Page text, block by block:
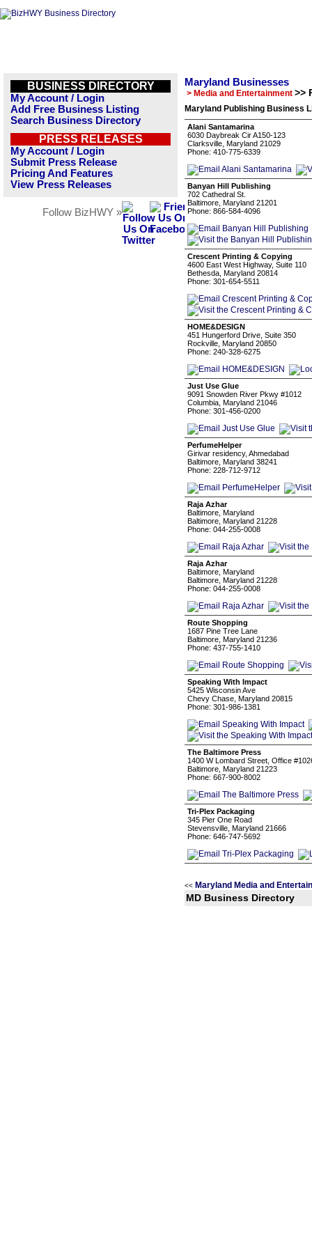
BUSINESS DIRECTORY
My Account / Login
Add Free Business Listing
Search Business Directory
PRESS RELEASES
My Account / Login
Submit Press Release
Pricing And Features
View Press Releases
Follow BizHWY »
Maryland Businesses
> Media and Entertainment >>
Maryland Publishing Business
Alani Santamarina
6030 Daybreak Cir A150-123
Clarksville, Maryland 21029
Phone: 410-775-6339
Banyan Hill Publishing
702 Cathedral St.
Baltimore, Maryland 21201
Phone: 866-584-4096
Crescent Printing & Copying
4600 East West Highway, Suite 110
Bethesda, Maryland 20814
Phone: 301-654-5511
HOME&DESIGN
451 Hungerford Drive, Suite 350
Rockville, Maryland 20850
Phone: 240-328-6275
Just Use Glue
9091 Snowden River Pkwy #1012
Columbia, Maryland 21046
Phone: 301-456-0200
PerfumeHelper
Girivar residency, Ahmedabad
Baltimore, Maryland 38241
Phone: 228-712-9712
Raja Azhar
Baltimore, Maryland
Baltimore, Maryland 21228
Phone: 044-255-0008
Raja Azhar
Baltimore, Maryland
Baltimore, Maryland 21228
Phone: 044-255-0008
Route Shopping
1687 Pine Tree Lane
Baltimore, Maryland 21236
Phone: 437-755-1410
Speaking With Impact
5425 Wisconsin Ave
Chevy Chase, Maryland 20815
Phone: 301-986-1381
The Baltimore Press
1400 W Lombard Street, Office
Baltimore, Maryland 21223
Phone: 667-900-8002
Tri-Plex Packaging
345 Pier One Road
Stevensville, Maryland 21666
Phone: 646-747-5692
<< Maryland Media and
MD Business Directory